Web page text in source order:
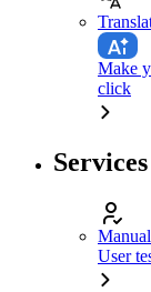
Make
click
Services
User